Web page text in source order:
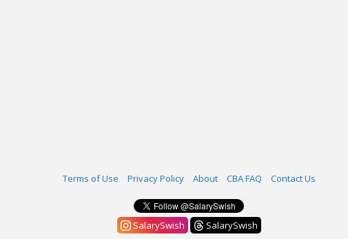
Terms of Use Privacy Policy About CBA FAQ Contact Us
SalarySwish
SalarySwish